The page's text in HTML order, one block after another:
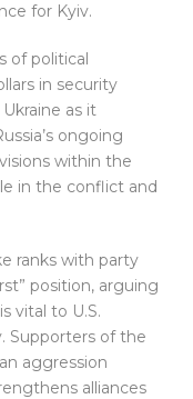
for Kyiv.
of political
in security
as it
ongoing
within the
in the conflict and
ranks with party
position, arguing
vital to U.S.
Supporters of the
aggression
alliances